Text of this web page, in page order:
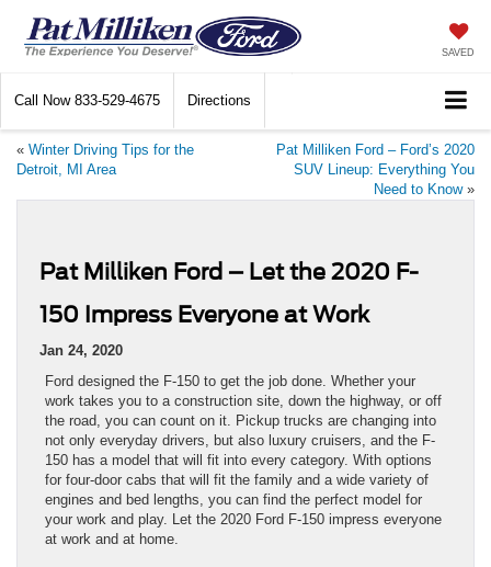
SAVED
Call Now 833-529-4675 Directions
« Winter Driving Tips for the
Detroit, MI Area
Pat Milliken Ford – Ford’s 2020
SUV Lineup: Everything You
Need to Know»
Pat Milliken Ford – Let the 2020 F-
150 Impress Everyone at Work
Jan 24, 2020
Ford designed the F-150 to get the job done. Whether your
work takes you to a construction site, down the highway, or off
the road, you can count on it. Pickup trucks are changing into
not only everyday drivers, but also luxury cruisers, and the F-
150 has a model that will fit into every category. With options
for four-door cabs that will fit the family and a wide variety of
engines and bed lengths, you can find the perfect model for
your work and play. Let the 2020 Ford F-150 impress everyone
at work and at home.